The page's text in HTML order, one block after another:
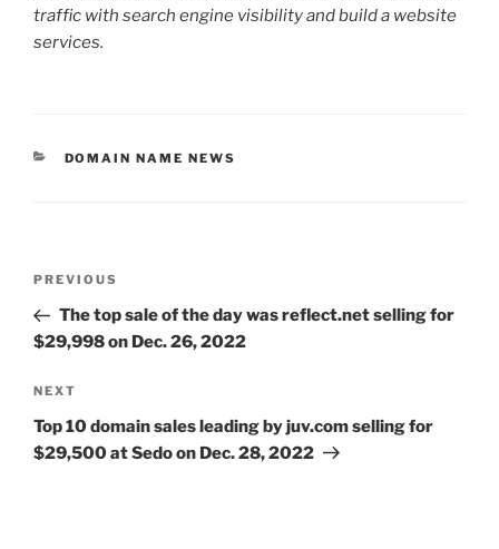
traffic with search engine visibility and build a website
services.
CATEGORIES
DOMAIN NAME NEWS
Previous
Post
PREVIOUS
The top sale of the day was reflect.net selling for
$29,998 on Dec. 26, 2022
Next
Post
NEXT
Top 10 domain sales leading by juv.com selling for
$29,500 at Sedo on Dec. 28, 2022